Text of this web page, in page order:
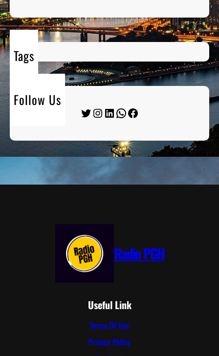
Tags
Follow Us
Twitter Instagram LinkedIn WhatsApp Facebook
Radio PGH
Useful Link
Terms Of Use
Privacy Policy